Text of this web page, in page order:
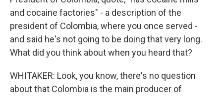
and cocaine factories" - a description of the
president of Colombia, where you once served -
and said he's not going to be doing that very long.
What did you think about when you heard that?
WHITAKER: Look, you know, there's no question
about that Colombia is the main producer of